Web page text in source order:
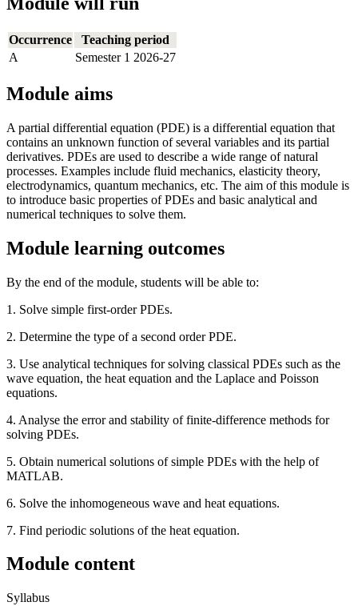
Occurrence
Teaching period
A
Semester 1 2026-27
Module aims
A partial differential equation (PDE) is a differential equation that
contains an unknown function of several variables and its partial
derivatives. PDEs are used to describe a wide range of natural
processes. Examples include fluid mechanics, elasticity theory,
electrodynamics, quantum mechanics, etc. The aim of this module is
to introduce basic properties of PDEs and basic analytical and
numerical techniques to solve them.
Module learning outcomes
By the end of the module, students will be able to:
1. Solve simple first-order PDEs.
2. Determine the type of a second order PDE.
3. Use analytical techniques for solving classical PDEs such as the
wave equation, the heat equation and the Laplace and Poisson
equations.
4. Analyse the error and stability of finite-difference methods for
solving PDEs.
5. Obtain numerical solutions of simple PDEs with the help of
MATLAB.
6. Solve the inhomogeneous wave and heat equations.
7. Find periodic solutions of the heat equation.
Module content
Syllabus